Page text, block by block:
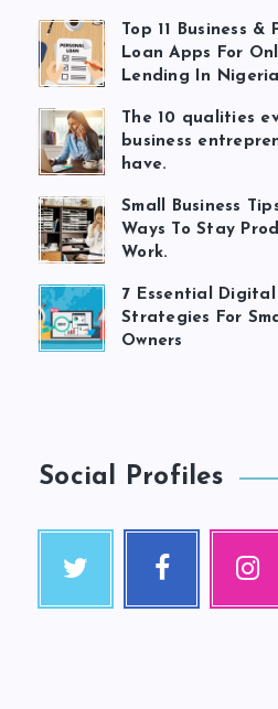
Top 11 Business &
Loan Apps For
Lending In
The 10 qualities
business
have.
Small Business
Ways To Stay
Work.
7 Essential
Strategies For
Owners
Social Profiles